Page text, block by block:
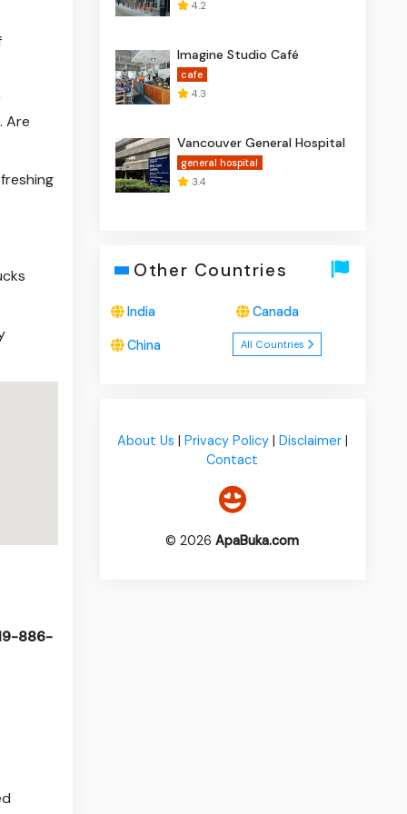
Are
886-
4.2
Imagine Studio Café
cafe
4.3
Vancouver General Hospital
general hospital
3.4
Other Countries
India Canada
China All Countries
About Us | Privacy Policy| Disclaimer|
Contact
© 2026ApaBuka.com